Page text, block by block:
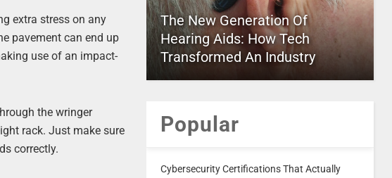
extra stress on any
pavement can end up
use of an impact-
the wringer
rack. Just make sure
correctly.
The New Generation Of
Hearing Aids: How Tech
Transformed An Industry
Popular
Cybersecurity Certifications That Actually